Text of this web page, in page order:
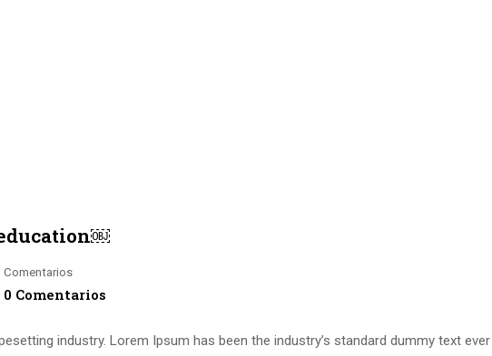
Comentarios
0 Comentarios
industry. Lorem Ipsum has been the industry’s standard dummy text